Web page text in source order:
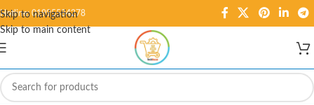
Skip to navigation
Skip to main content
Hotline: 01995584278